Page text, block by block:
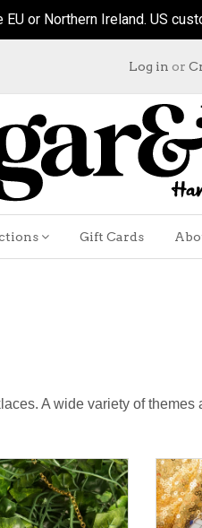
or Northern Ireland. US
Log in or
Gift Cards
A wide variety of